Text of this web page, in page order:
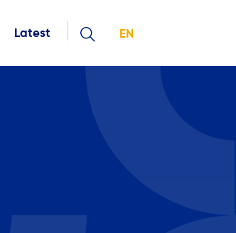
Latest EN